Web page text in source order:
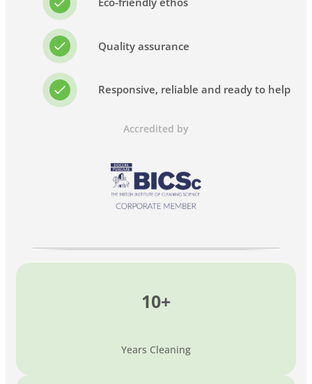
Quality assurance
Responsive, reliable and ready to help
Accredited by
10+
Years Cleaning